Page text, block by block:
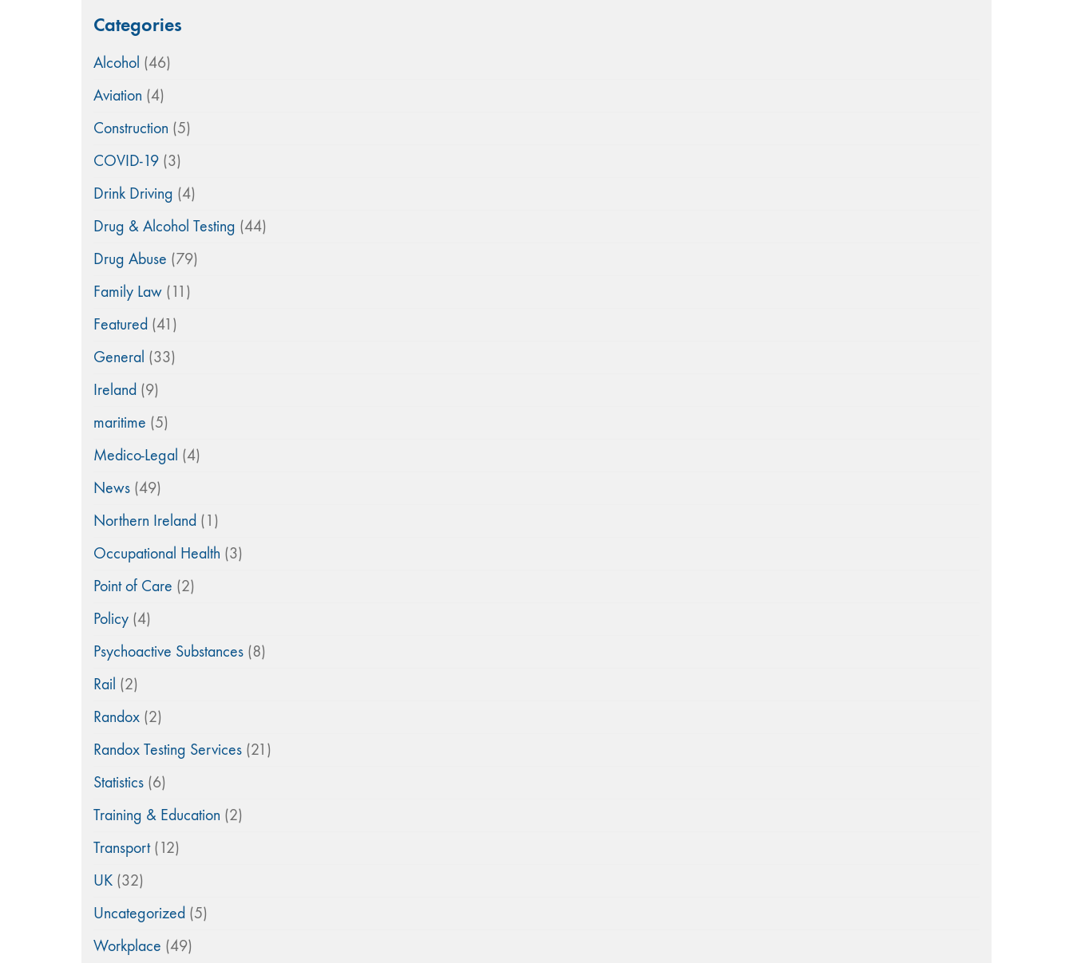
Categories
Alcohol (46)
Aviation (4)
Construction (5)
COVID-19 (3)
Drink Driving (4)
Drug & Alcohol Testing (44)
Drug Abuse (79)
Family Law (11)
Featured (41)
General (33)
Ireland (9)
maritime (5)
Medico-Legal (4)
News (49)
Northern Ireland (1)
Occupational Health (3)
Point of Care (2)
Policy (4)
Psychoactive Substances (8)
Rail (2)
Randox (2)
Randox Testing Services (21)
Statistics (6)
Training & Education (2)
Transport(12)
UK (32)
Uncategorized (5)
Workplace (49)